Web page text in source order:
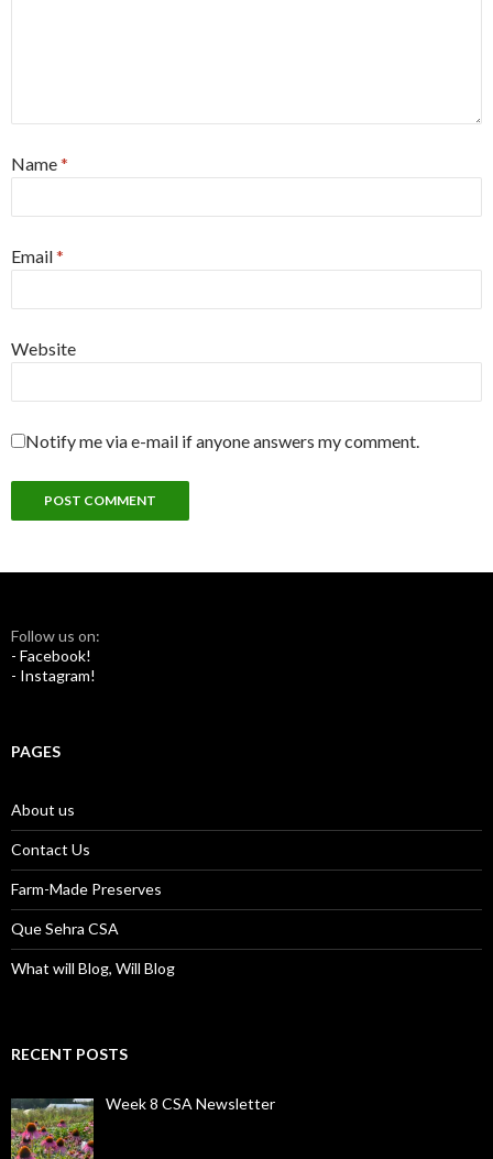
Name*
Email*
Website
Notify me via e-mail if anyone answers my comment.
Follow us on:
- Facebook!
- Instagram!
PAGES
About us
Contact Us
Farm-Made Preserves
Que Sehra CSA
What will Blog, Will Blog
RECENT POSTS
Week 8 CSA Newsletter